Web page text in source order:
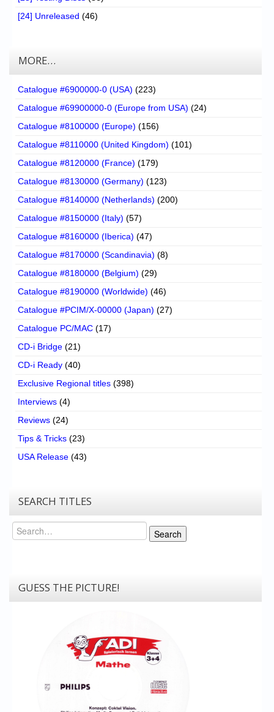
[24] Unreleased (46)
MORE…
Catalogue #6900000-0 (USA) (223)
Catalogue #69900000-0 (Europe from USA) (24)
Catalogue #8100000 (Europe) (156)
Catalogue #8110000 (United Kingdom) (101)
Catalogue #8120000 (France) (179)
Catalogue #8130000 (Germany) (123)
Catalogue #8140000 (Netherlands) (200)
Catalogue #8150000 (Italy) (57)
Catalogue #8160000 (Iberica) (47)
Catalogue #8170000 (Scandinavia) (8)
Catalogue #8180000 (Belgium) (29)
Catalogue #8190000 (Worldwide) (46)
Catalogue #PCIM/X-00000 (Japan) (27)
Catalogue PC/MAC (17)
CD-i Bridge (21)
CD-i Ready (40)
Exclusive Regional titles (398)
Interviews (4)
Reviews (24)
Tips & Tricks (23)
USA Release (43)
SEARCH TITLES
Search
Search
GUESS THE PICTURE!